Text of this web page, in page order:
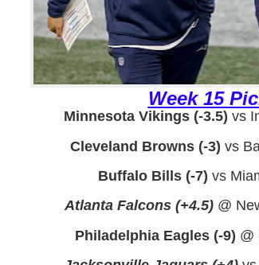
Week 15
Minnesota Vikings (-3.5) vs
Cleveland Browns (-3) vs
Buffalo Bills (-7) vs
Atlanta Falcons (+4.5)@
Philadelphia Eagles (-9) @